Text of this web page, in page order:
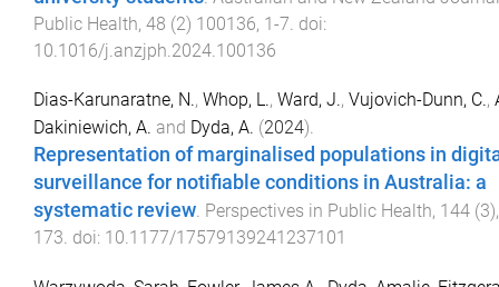
Public Health, 48 (2) 100136, 1-7 . doi:
10.1016/j.anzjph.2024.100136
Dias-Karunaratne, N., Whop, L., Ward, J., Vujovich-Dunn, C.,
Dakiniewich, A. and Dyda, A. (2024).
Representation of marginalised populations in
surveillance for notifiable conditions in Australia: a
systematic review. Perspectives in Public Health, 144 (3
173. doi: 10.1177/17579139241237101